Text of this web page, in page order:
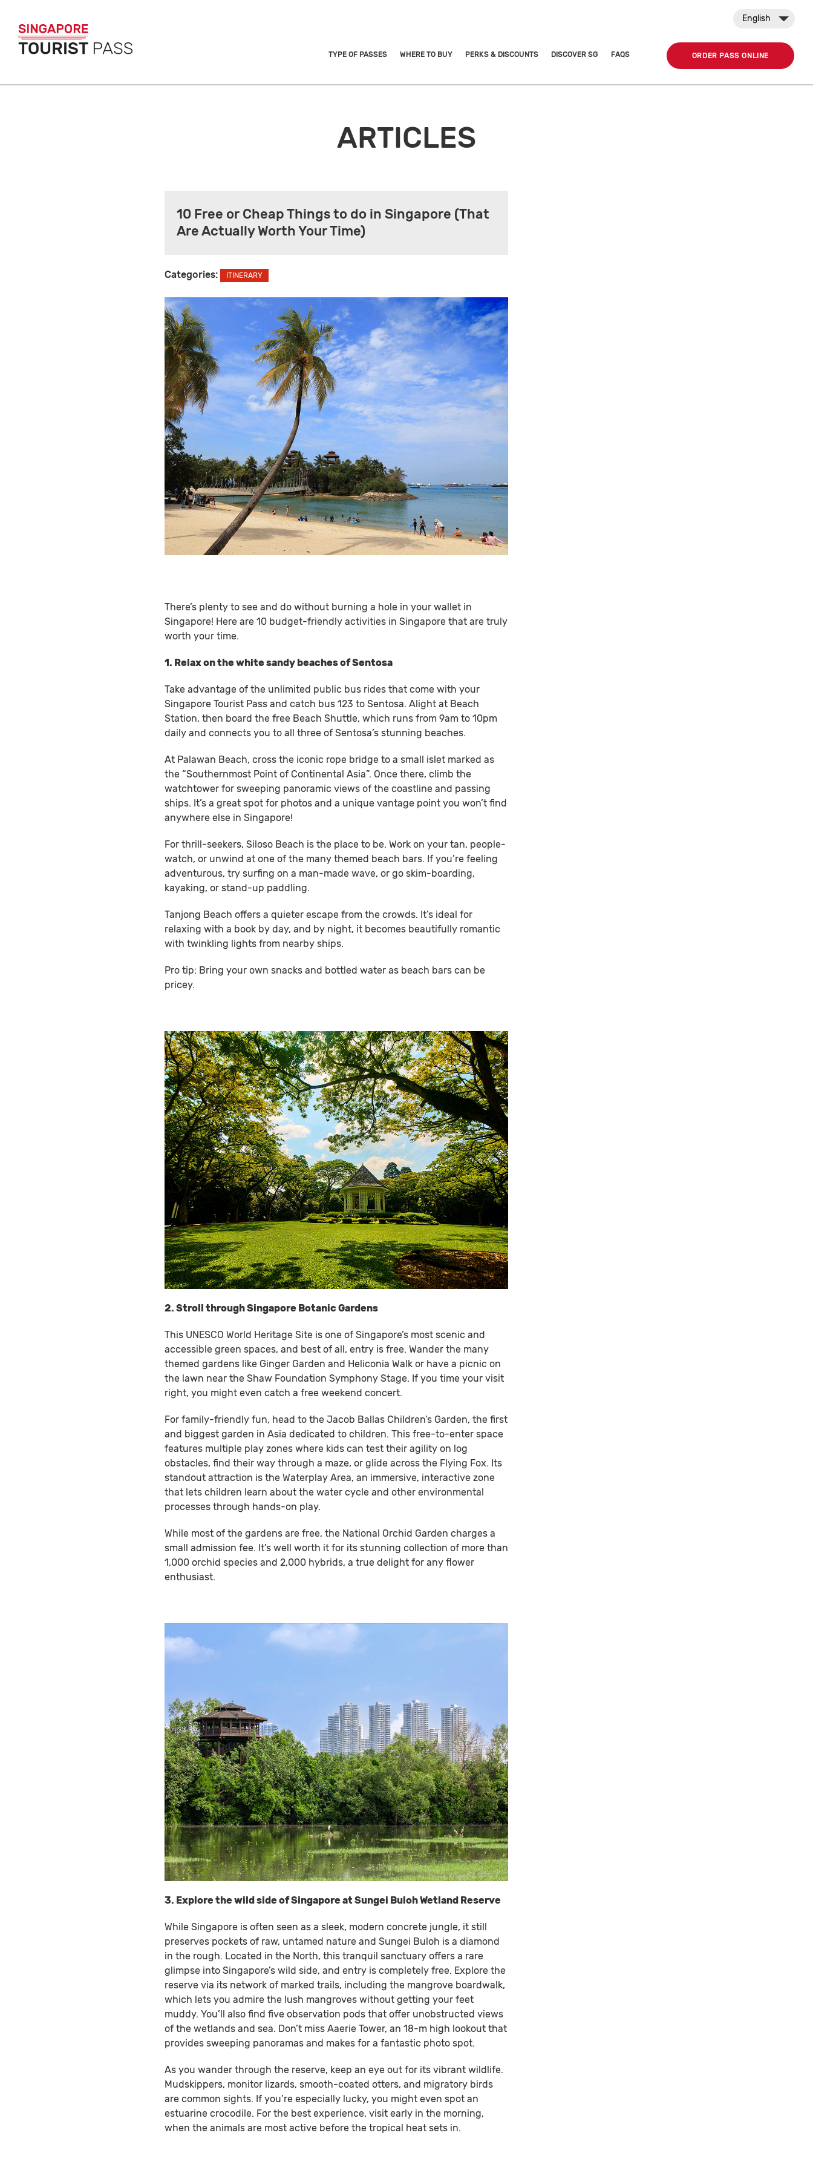
English
TYPE OF PASSES WHERE TO BUY PERKS & DISCOUNTS DISCOVER SG FAQS ORDER PASS ONLINE
ARTICLES
10 Free or Cheap Things to do in Singapore (That
Are Actually Worth Your Time)
Categories: ITINERARY
There’s plenty to see and do without burning a hole in your wallet in
Singapore! Here are 10 budget-friendly activities in Singapore that are truly
worth your time.
1. Relax on the white sandy beaches of Sentosa
Take advantage of the unlimited public bus rides that come with your
Singapore Tourist Pass and catch bus 123 to Sentosa. Alight at Beach
Station, then board the free Beach Shuttle, which runs from 9am to 10pm
daily and connects you to all three of Sentosa’s stunning beaches.
At Palawan Beach, cross the iconic rope bridge to a small islet marked as
the “Southernmost Point of Continental Asia”. Once there, climb the
watchtower for sweeping panoramic views of the coastline and passing
ships. It’s a great spot for photos and a unique vantage point you won’t find
anywhere else in Singapore!
For thrill-seekers, Siloso Beach is the place to be. Work on your tan, people-
watch, or unwind at one of the many themed beach bars. If you’re feeling
adventurous, try surfing on a man-made wave, or go skim-boarding,
kayaking, or stand-up paddling.
Tanjong Beach offers a quieter escape from the crowds. It’s ideal for
relaxing with a book by day, and by night, it becomes beautifully romantic
with twinkling lights from nearby ships.
Pro tip: Bring your own snacks and bottled water as beach bars can be
pricey.
2. Stroll through Singapore Botanic Gardens
This UNESCO World Heritage Site is one of Singapore’s most scenic and
accessible green spaces, and best of all, entry is free. Wander the many
themed gardens like Ginger Garden and Heliconia Walk or have a picnic on
the lawn near the Shaw Foundation Symphony Stage. If you time your visit
right, you might even catch a free weekend concert.
For family-friendly fun, head to the Jacob Ballas Children’s Garden, the first
and biggest garden in Asia dedicated to children. This free-to-enter space
features multiple play zones where kids can test their agility on log
obstacles, find their way through a maze, or glide across the Flying Fox. Its
standout attraction is the Waterplay Area, an immersive, interactive zone
that lets children learn about the water cycle and other environmental
processes through hands-on play.
While most of the gardens are free, the National Orchid Garden charges a
small admission fee. It’s well worth it for its stunning collection of more than
1,000 orchid species and 2,000 hybrids, a true delight for any flower
enthusiast.
3. Explore the wild side of Singapore at Sungei Buloh Wetland Reserve
While Singapore is often seen as a sleek, modern concrete jungle, it still
preserves pockets of raw, untamed nature and Sungei Buloh is a diamond
in the rough. Located in the North, this tranquil sanctuary offers a rare
glimpse into Singapore’s wild side, and entry is completely free. Explore the
reserve via its network of marked trails, including the mangrove boardwalk,
which lets you admire the lush mangroves without getting your feet
muddy. You’ll also find five observation pods that offer unobstructed views
of the wetlands and sea. Don’t miss Aaerie Tower, an 18-m high lookout that
provides sweeping panoramas and makes for a fantastic photo spot.
As you wander through the reserve, keep an eye out for its vibrant wildlife.
Mudskippers, monitor lizards, smooth-coated otters, and migratory birds
are common sights. If you’re especially lucky, you might even spot an
estuarine crocodile. For the best experience, visit early in the morning,
when the animals are most active before the tropical heat sets in.